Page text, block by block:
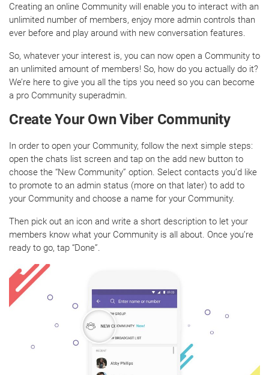
Creating an online Community will enable you to interact with an
unlimited number of members, enjoy more admin controls than
ever before and play around with new conversation features.
So, whatever your interest is, you can now open a Community to
an unlimited amount of members! So, how do you actually do it?
We’re here to give you all the tips you need so you can become
a pro Community superadmin.
Create Your Own Viber Community
In order to open your Community, follow the next simple steps:
open the chats list screen and tap on the add new button to
choose the “New Community” option. Select contacts you’d like
to promote to an admin status (more on that later) to add to
your Community and choose a name for your Community.
Then pick out an icon and write a short description to let your
members know what your Community is all about. Once you’re
ready to go, tap “Done”.